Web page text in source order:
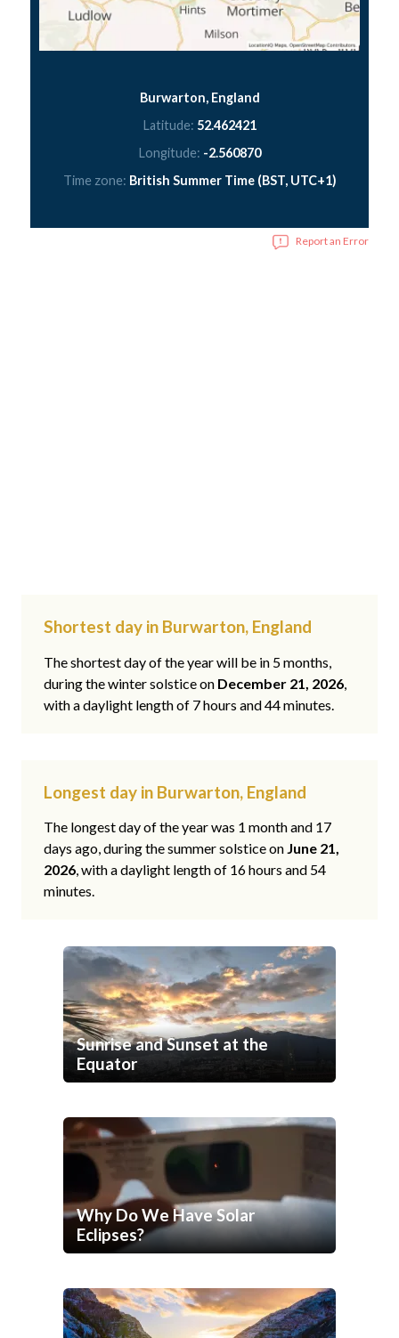
Burwarton, England
Latitude: 52.462421
Longitude: -2.560870
Time zone: British Summer Time (BST, UTC+1)
Report an Error
Shortest day in Burwarton, England
The shortest day of the year will be in 5 months,
during the winter solstice on December 21, 2026,
with a daylight length of 7 hours and 44 minutes.
Longest day in Burwarton, England
The longest day of the year was 1 month and 17
days ago, during the summer solstice on June 21,
2026, with a daylight length of 16 hours and 54
minutes.
Sunrise and Sunset at the
Equator
Why Do We Have Solar
Eclipses?